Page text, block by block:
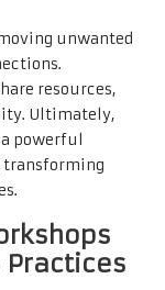
unwanted
resources,
Ultimately,
powerful